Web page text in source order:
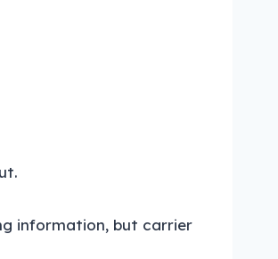
information, but carrier